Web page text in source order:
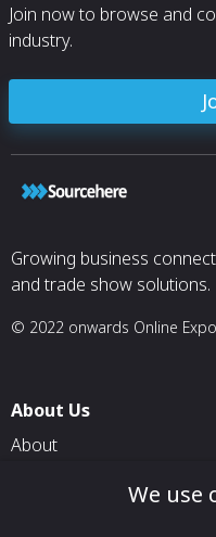
Join now to browse and
industry.
Growing business
and trade show solutions.
© 2022 onwards Online
About Us
About
We use